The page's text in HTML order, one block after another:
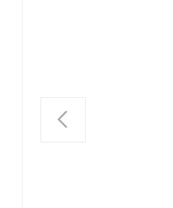
Previous